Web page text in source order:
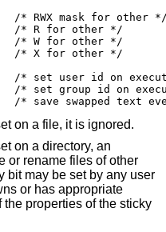
/* RWX mask for other
/* R for other */
/* W for other */
/* X for other */
/* set user id on
/* set group id on
/* save swapped text
on a file, it is ignored.
on a directory, an
or rename files of other
bit may be set by any user
or has appropriate
properties of the sticky